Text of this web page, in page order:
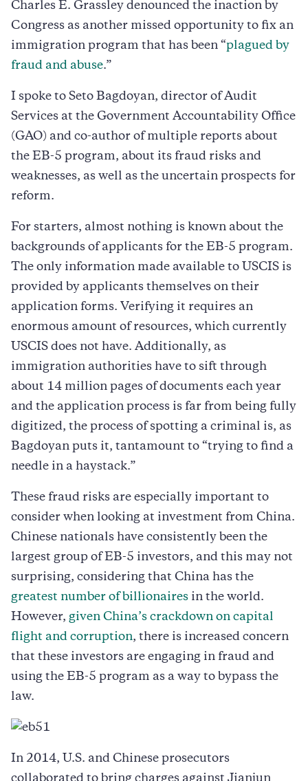
Charles E. Grassley denounced the inaction by
Congress as another missed opportunity to fix an
immigration program that has been “plagued by
fraud and abuse.”
I spoke to Seto Bagdoyan, director of Audit
Services at the Government Accountability Office
(GAO) and co-author of multiple reports about
the EB-5 program, about its fraud risks and
weaknesses, as well as the uncertain prospects for
reform.
For starters, almost nothing is known about the
backgrounds of applicants for the EB-5 program.
The only information made available to USCIS is
provided by applicants themselves on their
application forms. Verifying it requires an
enormous amount of resources, which currently
USCIS does not have. Additionally, as
immigration authorities have to sift through
about 14 million pages of documents each year
and the application process is far from being fully
digitized, the process of spotting a criminal is, as
Bagdoyan puts it, tantamount to “trying to find a
needle in a haystack.”
These fraud risks are especially important to
consider when looking at investment from China.
Chinese nationals have consistently been the
largest group of EB-5 investors, and this may not
surprising, considering that China has the
greatest number of billionaires in the world.
However, given China’s crackdown on capital
flight and corruption, there is increased concern
that these investors are engaging in fraud and
using the EB-5 program as a way to bypass the
law.
In 2014, U.S. and Chinese prosecutors